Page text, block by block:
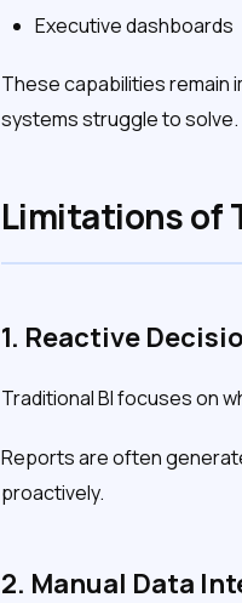
Executive dashboards
These capabilities remain
systems struggle to solve.
Limitations of
1. Reactive
Traditional BI focuses on
Reports are often
proactively.
2. Manual Data